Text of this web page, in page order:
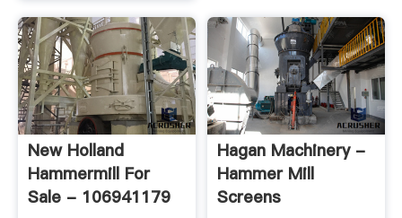
New Holland
Hammermill For
Sale - 106941179
Hagan Machinery -
Hammer Mill
Screens